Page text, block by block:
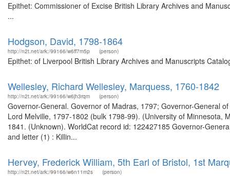
Epithet: Commissioner of Excise British Library Archives and
...
Hodgson, David, 1798-1864
http://n2t.net/ark:/99166/w6ff7m5p (person)
Epithet: of Liverpool British Library Archives and Manuscripts
Wellesley, Richard Wellesley, Marquess, 1760-1842
http://n2t.net/ark:/99166/w6jh3rqm (person)
Governor-General. Governor of Madras, 1797; Governor-General
Lord Melville, 1797-1802 (bulk 1798-99). (University of
1841. (Unknown). WorldCat record id: 122427185 Governor-
and letter (1) : Killin...
Hervey, Frederick William, 5th Earl of Bristol, 1st
http://n2t.net/ark:/99166/w6n11m2s (person)